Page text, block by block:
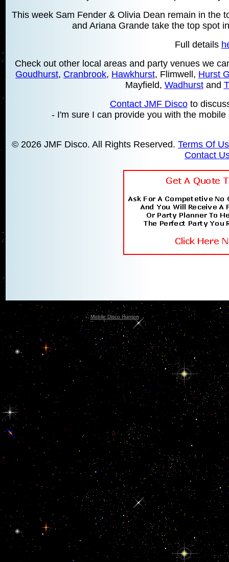
This week Sam Fender & Olivia Dean remain in the
and Ariana Grande take the top spot
Full details
Check out other local areas and party venues we
Goudhurst, Cranbrook, Hawkhurst, Flimwell, Hurst
Mayfield, Wadhurstand
Contact JMF Discoto
- I'm sure I can provide you with the
© 2026 JMF Disco. All Rights Reserved. Terms Of
Contact
Mobile Disco Hunton